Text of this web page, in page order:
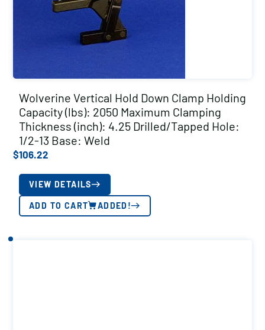
Wolverine Vertical Hold Down Clamp Holding
Capacity (lbs): 2050 Maximum Clamping
Thickness (inch): 4.25 Drilled/Tapped Hole:
1/2-13 Base: Weld
$106.22
VIEW DETAILS
ADD TO CART ADDED!